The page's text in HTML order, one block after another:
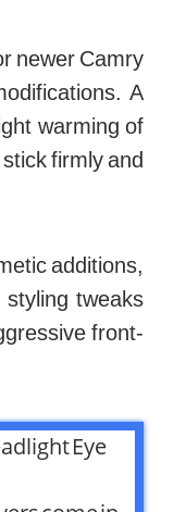
newer Camry
A
warming of
firmly and
additions,
tweaks
front-
Eye